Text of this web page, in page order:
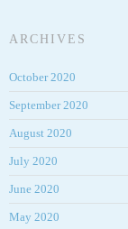
ARCHIVES
October 2020
September 2020
August 2020
July 2020
June 2020
May 2020